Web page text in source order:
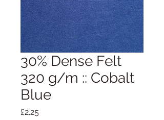
30% Dense Felt
320 g/m :: Cobalt
Blue
£2.25Price